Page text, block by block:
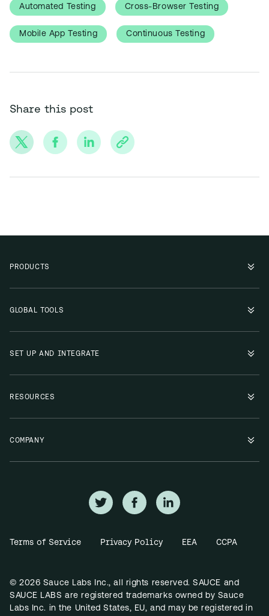
Automated Testing Cross-Browser Testing
Mobile App Testing Continuous Testing
Share this post
PRODUCTS
GLOBAL TOOLS
SET UP AND INTEGRATE
RESOURCES
COMPANY
Terms of Service Privacy Policy EEA CCPA
© 2026 Sauce Labs Inc., all rights reserved. SAUCE and
SAUCE LABS are registered trademarks owned by Sauce
Labs Inc. in the United States, EU, and may be registered in